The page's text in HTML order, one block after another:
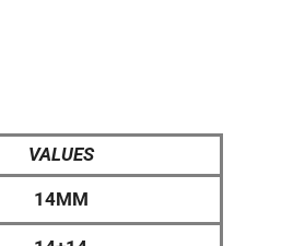
VALUES
14MM